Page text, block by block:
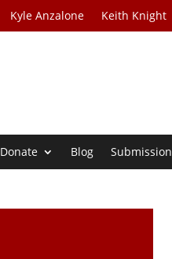
Kyle Anzalone Keith Knight
Donate Blog Submission